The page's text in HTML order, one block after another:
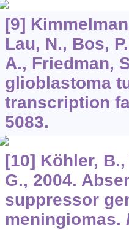
[9]
Lau, N., Bos,
A., Friedman,
glioblastoma
transcription
5083.
[10] Köhler,
G., 2004.
suppressor
meningiomas.